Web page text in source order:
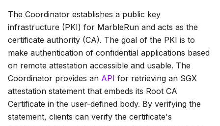
The Coordinator establishes a public key
infrastructure (PKI) for MarbleRun and acts as the
certificate authority (CA). The goal of the PKI is to
make authentication of confidential applications based
on remote attestation accessible and usable. The
Coordinator provides an API for retrieving an SGX
attestation statement that embeds its Root CA
Certificate in the user-defined body. By verifying the
statement, clients can verify the certificate's